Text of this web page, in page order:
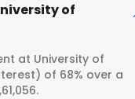
of
at University of
of 68% over a